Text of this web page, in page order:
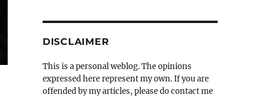
DISCLAIMER
This is a personal weblog. The opinions
expressed here represent my own. If you are
offended by my articles, please do contact me